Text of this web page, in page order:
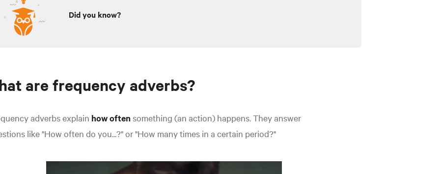
Did you know?
are frequency adverbs?
adverbs explain how oftensomething (an action) happens.They answer
like "How often do you...?" or "How many times in a certain period?"